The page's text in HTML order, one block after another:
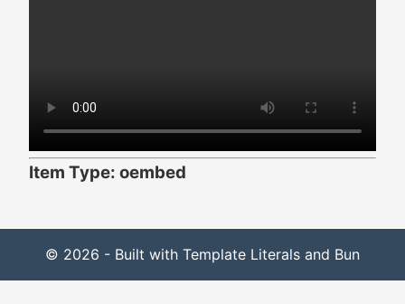
Item Type: oembed
© 2026 - Built with Template Literals and Bun